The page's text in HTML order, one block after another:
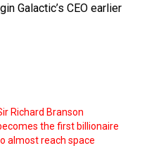
Galactic’s CEO earlier
Richard Branson
the first billionaire
almost reach space